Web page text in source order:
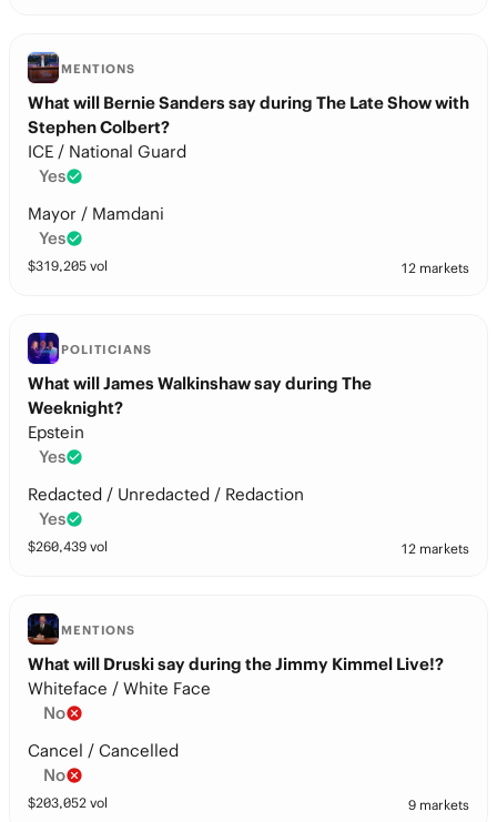
MENTIONS
What will Bernie Sanders say during The Late Show with
Stephen Colbert?
ICE / National Guard
Yes
Mayor / Mamdani
Yes
$319,205 vol 12 markets
POLITICIANS
What will James Walkinshaw say during The
Weeknight?
Epstein
Yes
Redacted / Unredacted / Redaction
Yes
$260,439 vol 12 markets
MENTIONS
What will Druski say during the Jimmy Kimmel Live!?
Whiteface / White Face
No
Cancel / Cancelled
No
$203,052 vol 9 markets